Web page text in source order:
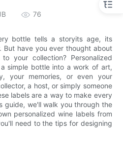
76
bottle tells a storyits age, its
But have you ever thought about
your collection? Personalized
simple bottle into a work of art,
your memories, or even your
a host, or simply someone
labels are a way to make every
guide, we'll walk you through the
personalized wine labels from
need to the tips for designing